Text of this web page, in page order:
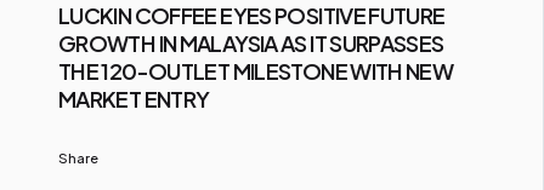
LUCKIN COFFEE EYES POSITIVE FUTURE
GROWTH IN MALAYSIA AS IT SURPASSES
THE 120-OUTLET MILESTONE WITH NEW
MARKET ENTRY
Share